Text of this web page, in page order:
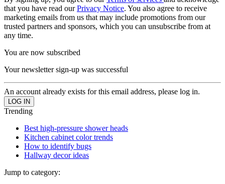
that you have read ourPrivacy Notice. You also agree to receive
marketing emails from us that may include promotions from our
trusted partners and sponsors, which you can unsubscribe from at
any time.
You are now subscribed
Your newsletter sign-up was successful
An account already exists for this email address, please log in.
Trending
Best high-pressure shower heads
Kitchen cabinet color trends
How to identify bugs
Hallway decor ideas
Jump to category: